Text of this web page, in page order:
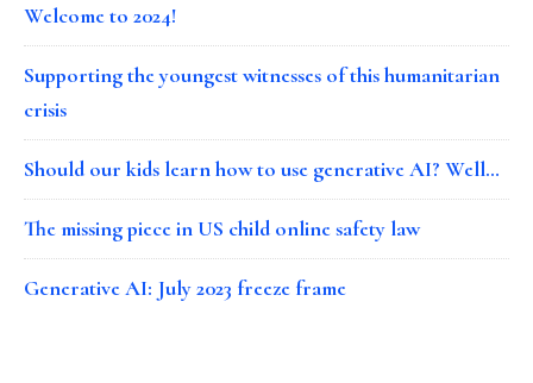
Welcome to 2024!
Supporting the youngest witnesses of this humanitarian
crisis
Should our kids learn how to use generative AI? Well…
The missing piece in US child online safety law
Generative AI: July 2023 freeze frame